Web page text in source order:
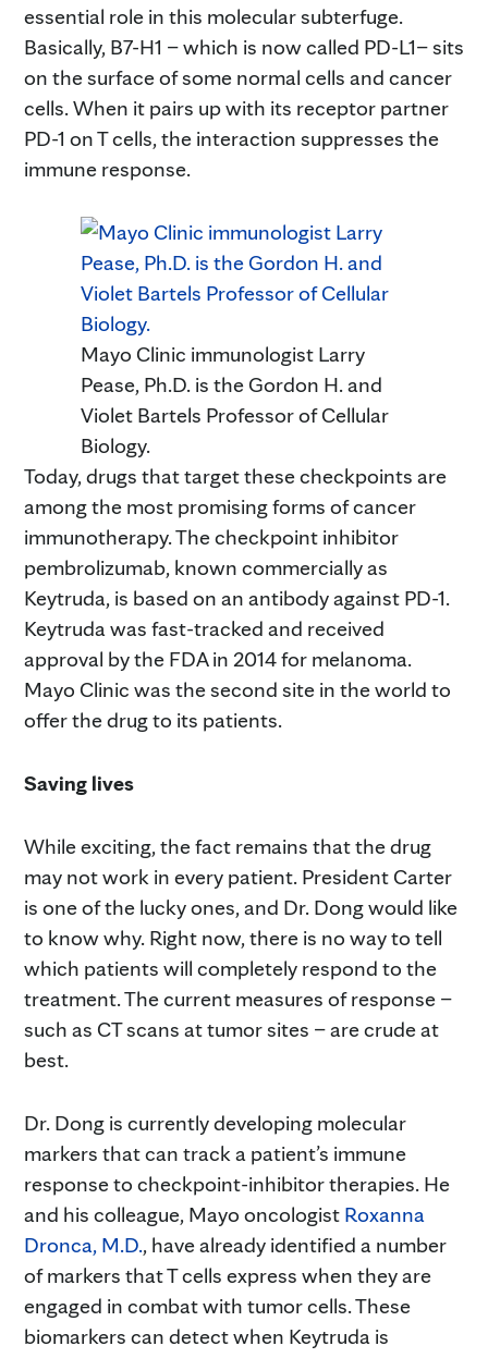
essential role in this molecular subterfuge.
Basically, B7-H1 – which is now called PD-L1– sits
on the surface of some normal cells and cancer
cells. When it pairs up with its receptor partner
PD-1 on T cells, the interaction suppresses the
immune response.
Mayo Clinic immunologist Larry
Pease, Ph.D. is the Gordon H. and
Violet Bartels Professor of Cellular
Biology.
Today, drugs that target these checkpoints are
among the most promising forms of cancer
immunotherapy. The checkpoint inhibitor
pembrolizumab, known commercially as
Keytruda, is based on an antibody against PD-1.
Keytruda was fast-tracked and received
approval by the FDA in 2014 for melanoma.
Mayo Clinic was the second site in the world to
offer the drug to its patients.
Saving lives
While exciting, the fact remains that the drug
may not work in every patient. President Carter
is one of the lucky ones, and Dr. Dong would like
to know why. Right now, there is no way to tell
which patients will completely respond to the
treatment. The current measures of response –
such as CT scans at tumor sites – are crude at
best.
Dr. Dong is currently developing molecular
markers that can track a patient’s immune
response to checkpoint-inhibitor therapies. He
and his colleague, Mayo oncologist Roxanna
Dronca, M.D., have already identified a number
of markers that T cells express when they are
engaged in combat with tumor cells. These
biomarkers can detect when Keytruda is